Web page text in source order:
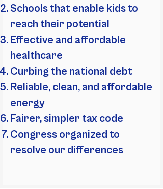
Schools that enable kids to
reach their potential
Effective and affordable
healthcare
Curbing the national debt
Reliable, clean, and affordable
energy
Fairer, simpler tax code
Congress organized to
resolve our differences